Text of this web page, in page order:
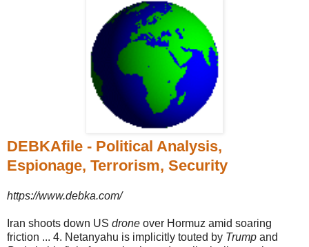
DEBKAfile - Political Analysis,
Espionage, Terrorism, Security
https://www.debka.com/
Iran shoots down US drone over Hormuz amid soaring
friction ... 4. Netanyahu is implicitly touted by Trump and